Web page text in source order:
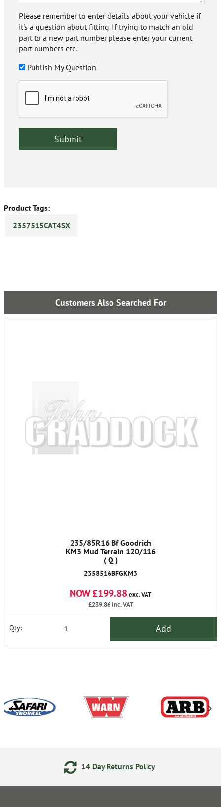
Please remember to enter details about your vehicle if
it's a question about fitting. If trying to match an old
part to a new part number please enter your current
part numbers etc.
Publish My Question
Product Tags:
2357515CAT4SX
Customers Also Searched For
235/85R16 Bf Goodrich
KM3 Mud Terrain 120/116
( Q )
2358516BFGKM3
NOW £199.88exc. VAT
£239.86inc. VAT
Qty: Add
14 Day Returns Policy